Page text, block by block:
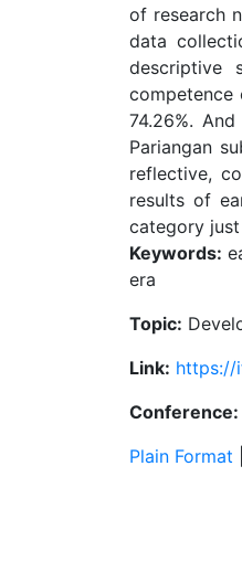
of research
data
descriptive
74.26%.
Pariangan
reflective,
results of
category just
Keywords:
era
Topic:
Link: https://
Conference:
Plain Format